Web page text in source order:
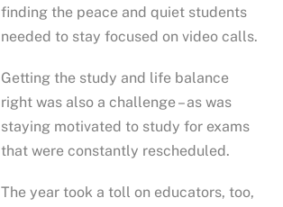
finding the peace and quiet students
needed to stay focused on video calls.
Getting the study and life balance
right was also a challenge – as was
staying motivated to study for exams
that were constantly rescheduled.
The year took a toll on educators, too,